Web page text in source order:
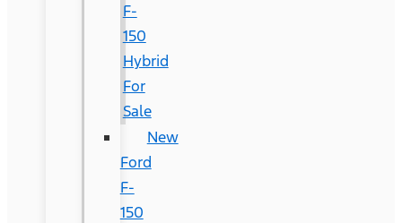
F-
150
Hybrid
For
Sale
New
Ford
F-
150